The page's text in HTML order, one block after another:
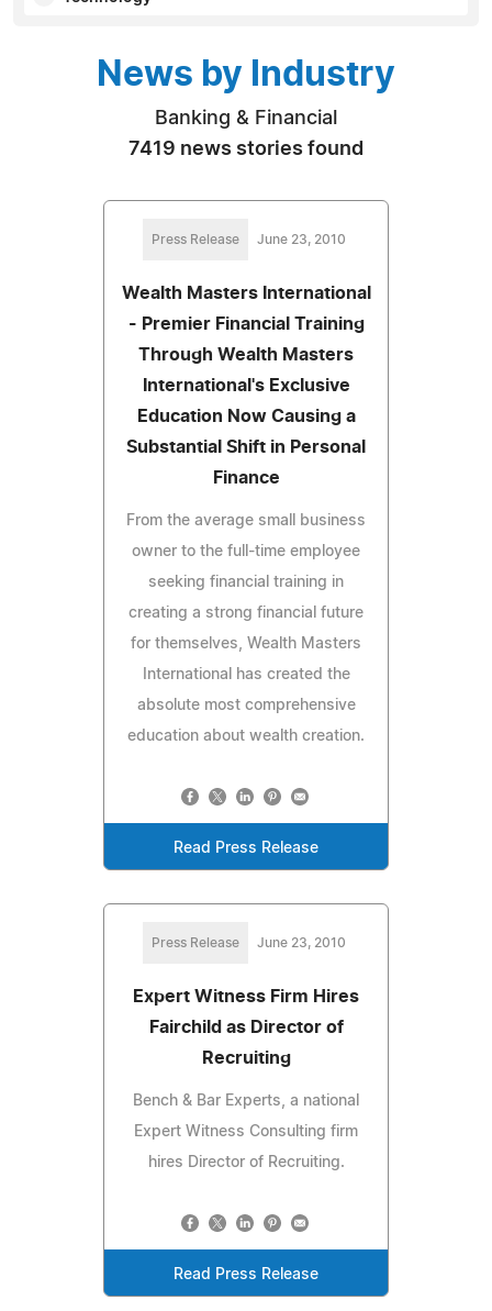
News by Industry
Banking & Financial
7419 news stories found
Press Release June 23, 2010
Wealth Masters International
- Premier Financial Training
Through Wealth Masters
International's Exclusive
Education Now Causing a
Substantial Shift in Personal
Finance
From the average small business
owner to the full-time employee
seeking financial training in
creating a strong financial future
for themselves, Wealth Masters
International has created the
absolute most comprehensive
education about wealth creation.
Read Press Release
Press Release June 23, 2010
Expert Witness Firm Hires
Fairchild as Director of
Recruiting
Bench & Bar Experts, a national
Expert Witness Consulting firm
hires Director of Recruiting.
Read Press Release